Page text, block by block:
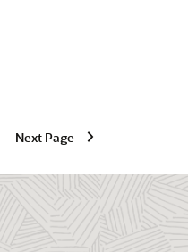
Next Page